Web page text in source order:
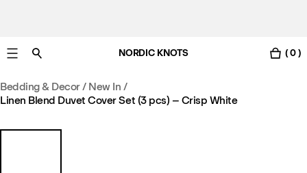
Free UK delivery in 3-6 business days. Customs included.
NORDIC KNOTS ( 0 )
Bedding & Decor/ New In /
Linen Blend Duvet Cover Set (3 pcs) – Crisp White